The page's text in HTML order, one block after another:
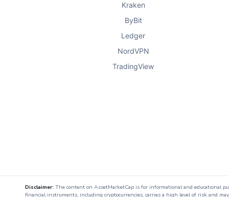
Kraken
ByBit
Ledger
NordVPN
TradingView
Disclaimer: The content on AssetMarketCap is for informational and educational
financial instruments, including cryptocurrencies, carries a high level of risk and